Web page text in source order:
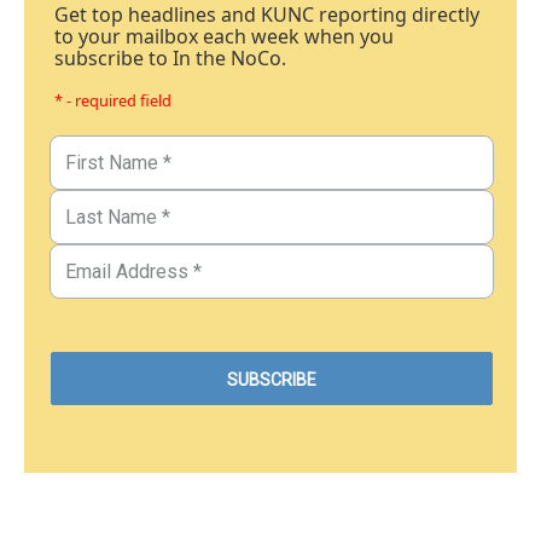
Get top headlines and KUNC reporting directly
to your mailbox each week when you
subscribe to In the NoCo.
* - required field